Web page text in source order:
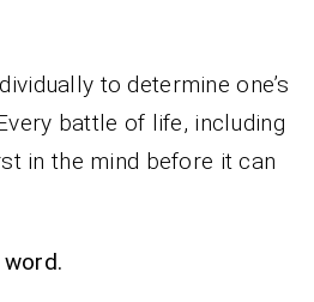
to determine one’s
battle of life, including
in the mind before it can
word.